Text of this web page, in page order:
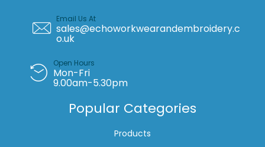
Email Us At
sales@echoworkwearandembroidery.c
o.uk
Open Hours
Mon-Fri
9.00am-5.30pm
Popular Categories
Products